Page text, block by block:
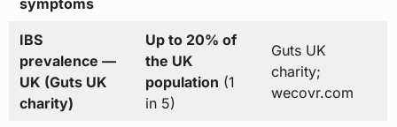
symptoms
IBS
prevalence —
UK (Guts UK
charity)
Up to 20% of
the UK
population (1
in 5)
Guts UK
charity;
wecovr.com